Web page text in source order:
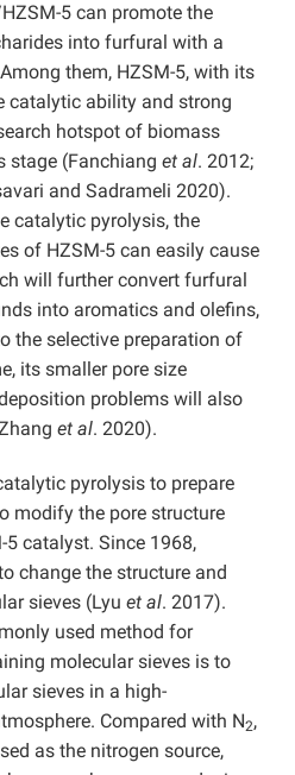
5 can promote the
into furfural with a
them, HZSM-5, with its
catalytic ability and strong
hotspot of biomass
stage (Fanchiang et al. 2012;
and Sadrameli 2020).
catalytic pyrolysis, the
of HZSM-5 can easily cause
will further convert furfural
into aromatics and olefins,
the selective preparation of
its smaller pore size
problems will also
et al. 2020).
pyrolysis to prepare
modify the pore structure
catalyst. Since 1968,
change the structure and
sieves (Lyu et al. 2017).
used method for
molecular sieves is to
sieves in a high-
Compared with N2,
as the nitrogen source,